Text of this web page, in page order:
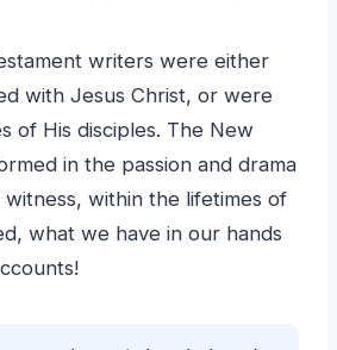
writers were either
with Jesus Christ, or were
of His disciples. The New
in the passion and drama
within the lifetimes of
what we have in our hands